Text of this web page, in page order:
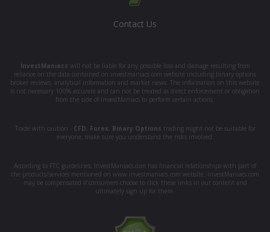
Contact Us
InvestManiacs will not be liable for any possible loss and damage resulting from
reliance on the data contained on investmaniacs.com website including binary options
broker reviews, analytical information and market news. The information on this website
is not necessary 100% accurate and can not be treated as direct enforcement or obligation
from the side of InvestManiacs to perform certain actions.
Trade with caution - CFD Forex Binary Options trading might not be suitable for
everyone, make sure you understand the risks involved.
According to FTC guidelines, InvestManiacs.com has financial relationships with part of
the products/services mentioned on www.investmaniacs.com website. InvestManiacs.com
may be compensated if consumers choose to click these links in our content and
ultimately sign up for them.